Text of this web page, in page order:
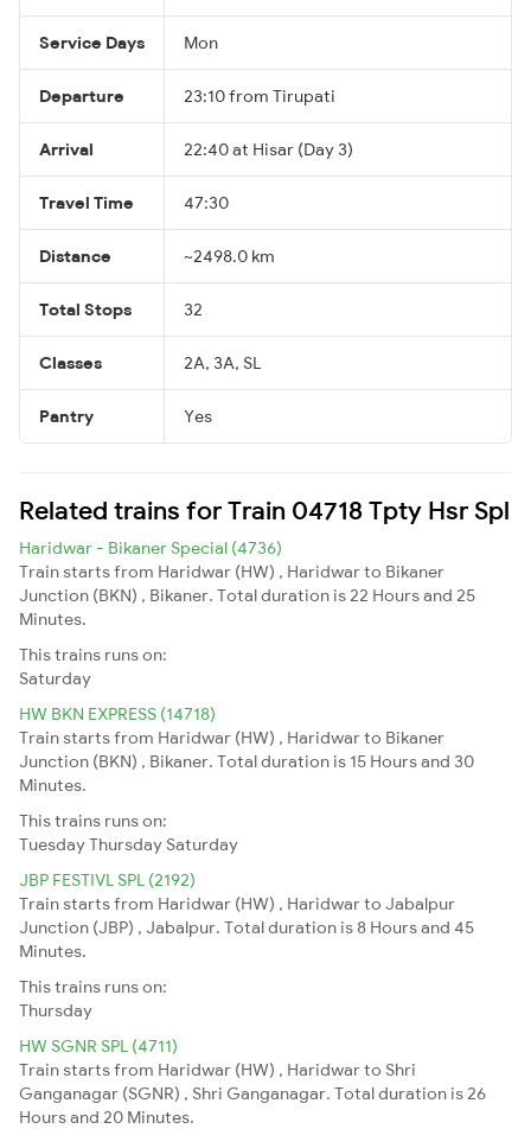
Service Days Mon
Departure 23:10 from Tirupati
Arrival 22:40 at Hisar (Day 3)
Travel Time 47:30
Distance ~2498.0 km
Total Stops 32
Classes 2A, 3A, SL
Pantry Yes
Related trains for Train 04718 Tpty Hsr Spl
Haridwar - Bikaner Special (4736)
Train starts from Haridwar (HW) , Haridwar to Bikaner
Junction (BKN) , Bikaner. Total duration is 22 Hours and 25
Minutes.
This trains runs on:
Saturday
HW BKN EXPRESS (14718)
Train starts from Haridwar (HW) , Haridwar to Bikaner
Junction (BKN) , Bikaner. Total duration is 15 Hours and 30
Minutes.
This trains runs on:
TuesdayThursday Saturday
JBP FESTIVL SPL (2192)
Train starts from Haridwar (HW) , Haridwar to Jabalpur
Junction (JBP) , Jabalpur. Total duration is 8 Hours and 45
Minutes.
This trains runs on:
Thursday
HW SGNR SPL (4711)
Train starts from Haridwar (HW) , Haridwar to Shri
Ganganagar (SGNR) , Shri Ganganagar. Total duration is 26
Hours and 20 Minutes.